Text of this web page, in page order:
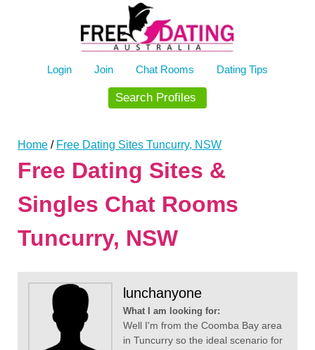
Login Join Chat Rooms Dating Tips
Search Profiles
Home / Free Dating Sites Tuncurry, NSW
Free Dating Sites &
Singles Chat Rooms
Tuncurry, NSW
lunchanyone
What I am looking for:
Well I'm from the Coomba Bay area
in Tuncurry so the ideal scenario for